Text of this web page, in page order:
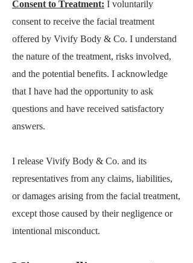
Consent to Treatment: I voluntarily
consent to receive the facial treatment
offered by Vivify Body & Co. I understand
the nature of the treatment, risks involved,
and the potential benefits. I acknowledge
that I have had the opportunity to ask
questions and have received satisfactory
answers.
I release Vivify Body & Co. and its
representatives from any claims, liabilities,
or damages arising from the facial treatment,
except those caused by their negligence or
intentional misconduct.